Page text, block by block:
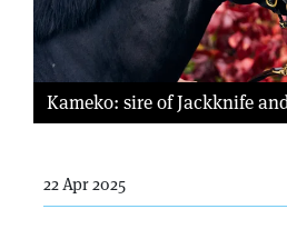
Kameko: sire of Jackknife
22 Apr 2025